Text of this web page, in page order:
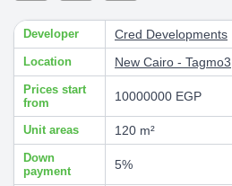
Developer Cred Developments
Location New Cairo - Tagmo3
Prices start
from
10000000 EGP
Unit areas 120 m²
Down
payment
5%